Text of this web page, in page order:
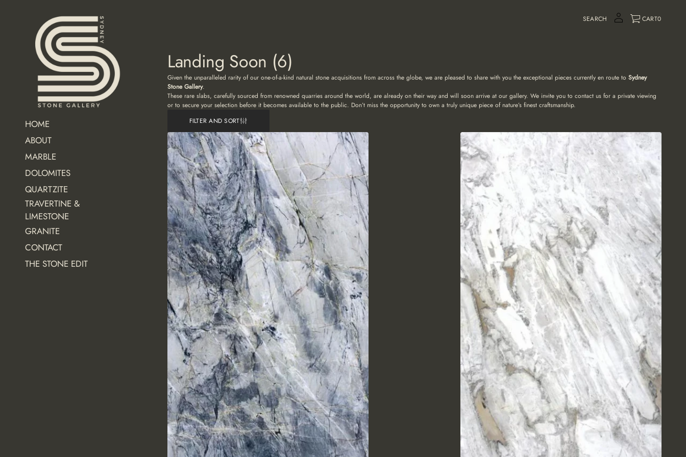
HOME
ABOUT
MARBLE
DOLOMITES
QUARTZITE
TRAVERTINE &
LIMESTONE
GRANITE
CONTACT
THE STONE EDIT
SEARCH CART0
Landing Soon (6)
Given the unparalleled rarity of our one-of-a-kind natural stone acquisitions from across the globe, we are pleased to share with you the exceptional pieces currently en route to Sydney
Stone Gallery.
These rare slabs, carefully sourced from renowned quarries around the world, are already on their way and will soon arrive at our gallery. We invite you to contact us for a private viewing
or to secure your selection before it becomes available to the public. Don’t miss the opportunity to own a truly unique piece of nature’s finest craftsmanship.
FILTER AND SORT